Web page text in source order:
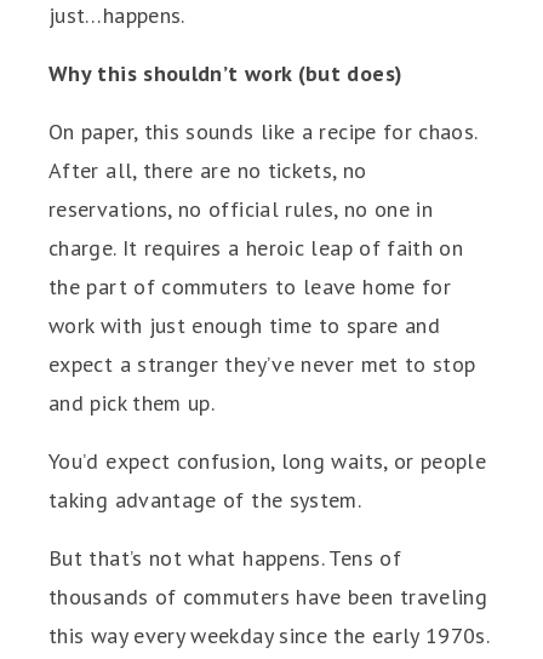
just…happens.
Why this shouldn’t work (but does)
On paper, this sounds like a recipe for chaos.
After all, there are no tickets, no
reservations, no official rules, no one in
charge. It requires a heroic leap of faith on
the part of commuters to leave home for
work with just enough time to spare and
expect a stranger they’ve never met to stop
and pick them up.
You’d expect confusion, long waits, or people
taking advantage of the system.
But that’s not what happens. Tens of
thousands of commuters have been traveling
this way every weekday since the early 1970s.